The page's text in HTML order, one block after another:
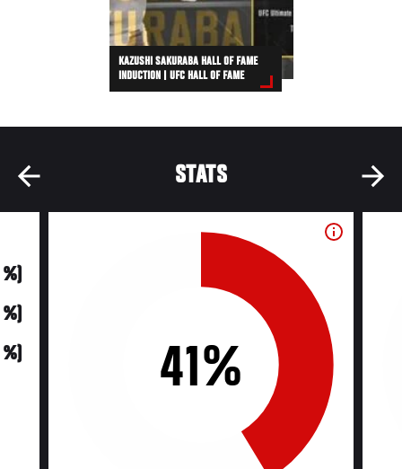
KAZUSHI SAKURABA HALL OF FAME
INDUCTION | UFC HALL OF FAME
STATS
41%